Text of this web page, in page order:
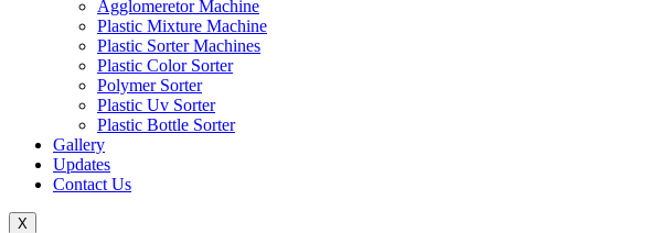
Agglomeretor Machine
Plastic Mixture Machine
Plastic Sorter Machines
Plastic Color Sorter
Polymer Sorter
Plastic Uv Sorter
Plastic Bottle Sorter
Gallery
Updates
Contact Us
X